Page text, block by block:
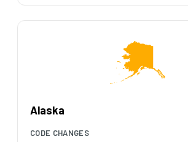
Alaska
CODE CHANGES